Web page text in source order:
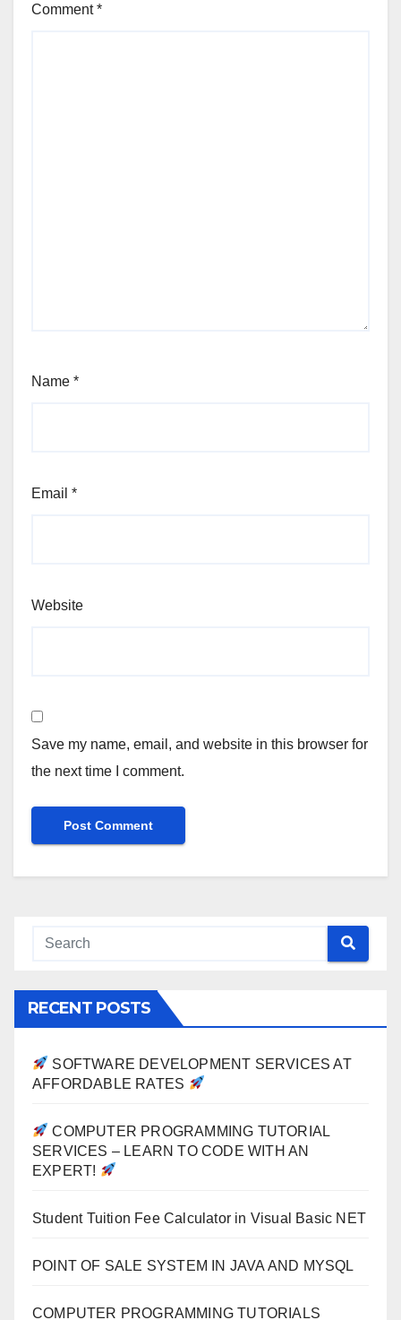
Comment*
Name *
Email *
Website
Save my name, email, and website in this browser for
the next time I comment.
RECENT POSTS
SOFTWARE DEVELOPMENT SERVICES AT
AFFORDABLE RATES
COMPUTER PROGRAMMING TUTORIAL
SERVICES – LEARN TO CODE WITH AN
EXPERT!
Student Tuition Fee Calculator in Visual Basic NET
POINT OF SALE SYSTEM IN JAVA AND MYSQL
COMPUTER PROGRAMMING TUTORIALS